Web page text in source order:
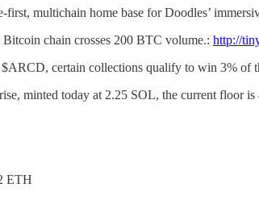
first, multichain home base for Doodles’
chain crosses 200 BTC volume.: http://
certain collections qualify to win 3% of
minted today at 2.25 SOL, the current floor
ETH